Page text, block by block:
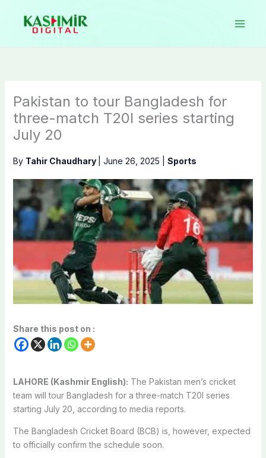
content
Pakistan to tour Bangladesh for
three-match T20I series starting
July 20
By Tahir Chaudhary June 26, 2025 Sports
Share this post on :
LAHORE (Kashmir English): The Pakistan men’s cricket
team will tour Bangladesh for a three-match T20I series
starting July 20, according to media reports.
The Bangladesh Cricket Board (BCB) is, however, expected
to officially confirm the schedule soon.